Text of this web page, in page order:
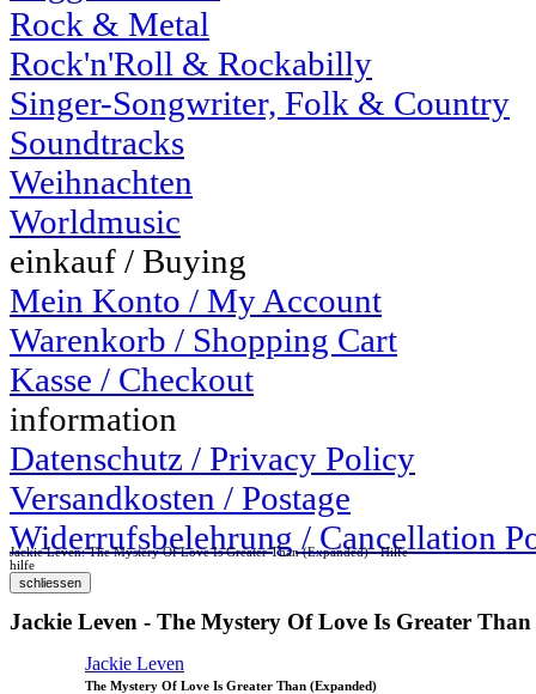
Rock & Metal
Rock'n'Roll & Rockabilly
Singer-Songwriter, Folk & Country
Soundtracks
Weihnachten
Worldmusic
einkauf / Buying
Mein Konto / My Account
Warenkorb / Shopping Cart
Kasse / Checkout
information
Datenschutz / Privacy Policy
Versandkosten / Postage
Widerrufsbelehrung / Cancellation
Jackie Leven: The Mystery Of Love Is Greater Than (Expanded) - Hilfe
hilfe
Jackie Leven - The Mystery Of Love Is Greater
Jackie Leven
The Mystery Of Love Is Greater Than (Expanded)